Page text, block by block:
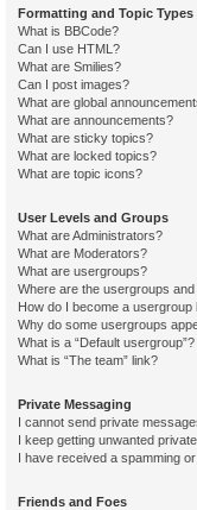
Formatting and Topic Types
What is BBCode?
Can I use HTML?
What are Smilies?
Can I post images?
What are global
What are announcements?
What are sticky topics?
What are locked topics?
What are topic icons?
User Levels and Groups
What are Administrators?
What are Moderators?
What are usergroups?
Where are the usergroups
How do I become a usergroup
Why do some usergroups
What is a “Default usergroup”?
What is “The team” link?
Private Messaging
I cannot send private
I keep getting unwanted
I have received a spamming
Friends and Foes